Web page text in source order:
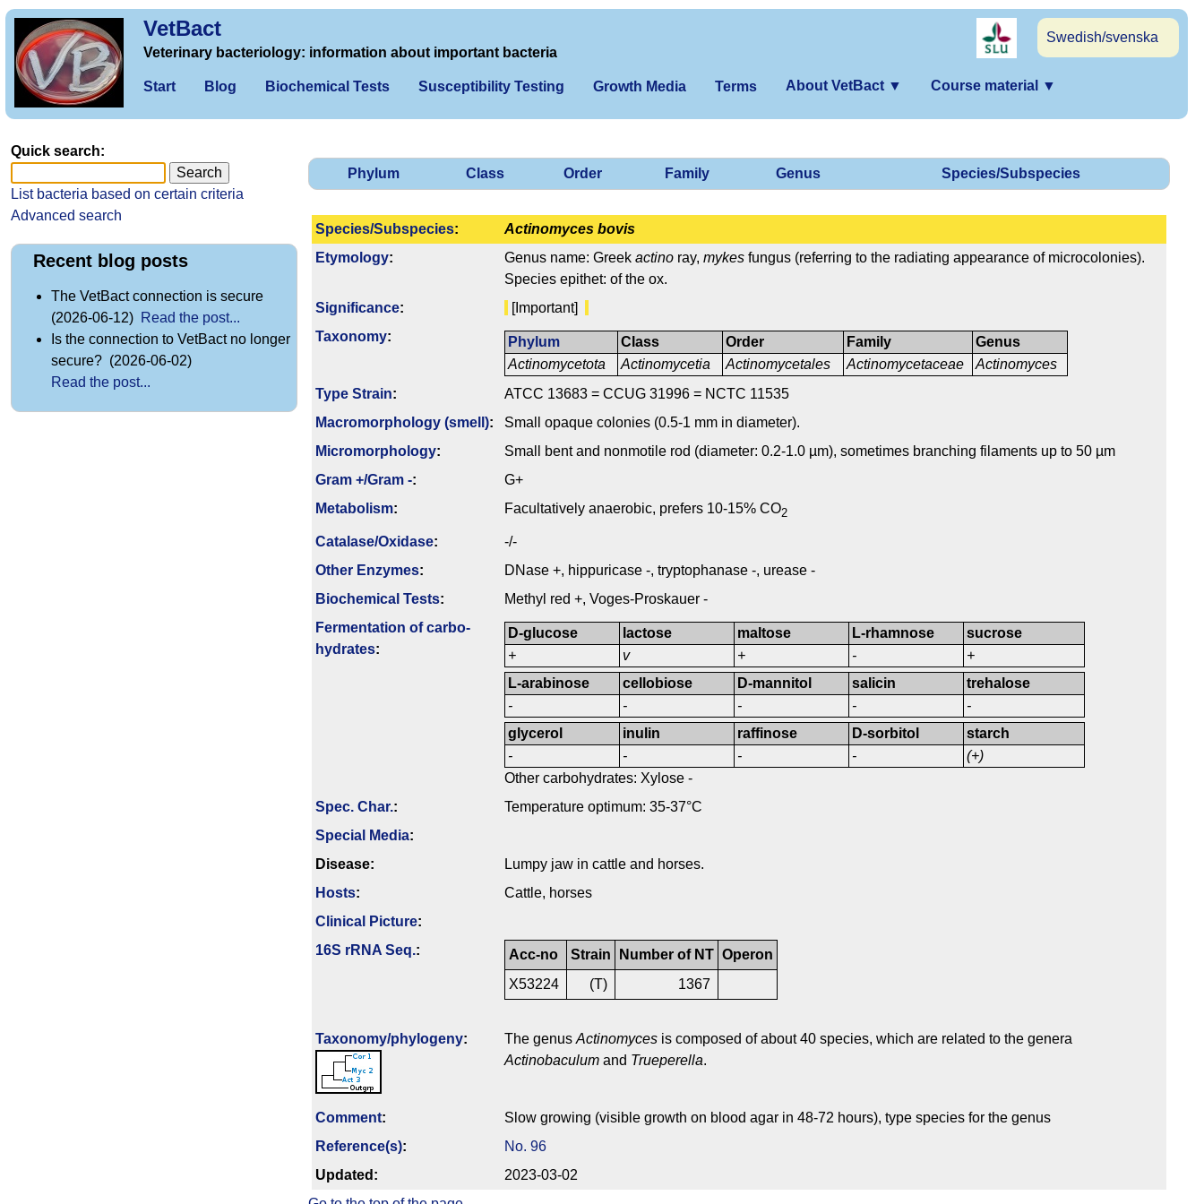
VetBact
Swedish/svenska
Veterinary bacteriology: information about important bacteria
Start Blog Biochemical Tests Susceptibility Testing Growth Media Terms About VetBact ▼ Course material ▼
Phylum Class Order Family Genus Species/Subspecies
Species/Subspecies:
Actinomyces bovis
Etymology: Genus name: Greek actino ray, mykes fungus (referring to the radiating appearance of microcolonies).
Species epithet: of the ox.
Signi­ficance:
[Important]
Taxonomy:
Phylum
Actinomycetota
Class
Actinomycetia
Order
Actinomycetales
Family
Actinomycetaceae
Genus
Actinomyces
Type Strain:
ATCC 13683 = CCUG 31996 = NCTC 11535
Macromorphology (smell):
Small opaque colonies (0.5-1 mm in diameter).
Micromorphology:
Small bent and nonmotile rod (diameter: 0.2-1.0 µm), sometimes branching filaments up to 50 µm
Gram +/Gram -:
G+
Metabolism: Facultatively anaerobic, prefers 10-15% CO2
Catalase/Oxidase:
-/-
Other Enzymes:
DNase +, hippuricase -, tryptophanase -, urease -
Biochemical Tests:
Methyl red +, Voges-Proskauer -
Fermenta­tion of carbo­
hydrates:
D-glucose
+
lactose
v
maltose
+
L-rhamnose
-
sucrose
+
L-arabinose
-
cellobiose
-
D-mannitol
-
salicin
-
trehalose
-
glycerol
-
inulin
-
raffinose
-
D-sorbitol
-
starch
(+)
Other carbohydrates: Xylose -
Spec. Char.:
Temperature optimum: 35-37°C
Special Media:
Disease:
Lumpy jaw in cattle and horses.
Hosts:
Cattle, horses
Clinical Picture:
16S rRNA Seq.: Acc-no Strain Number of NT Operon
X53224
(T) 1367
Taxonomy/­phylogeny: The genus Actinomyces is composed of about 40 species, which are related to the genera
Actinobaculum and Trueperella.
Comment:
Slow growing (visible growth on blood agar in 48-72 hours), type species for the genus
Reference(s):
No. 96
Updated:
2023-03-02
Quick search:
List bacteria based on certain criteria
Advanced search
Recent blog posts
The VetBact connection is secure
(2026-06-12) Read the post...
Is the connection to VetBact no longer
secure? (2026-06-02)
Read the post...